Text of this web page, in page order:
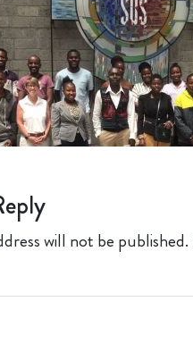
will not be published.